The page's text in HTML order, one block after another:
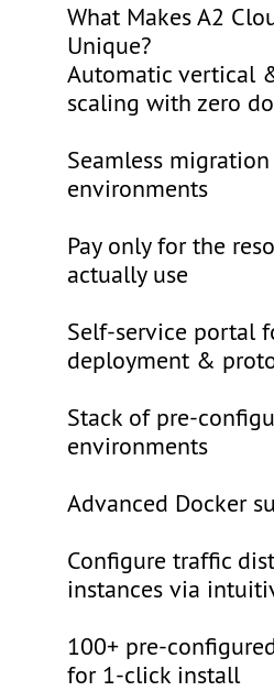
What Makes A2
Unique?
Automatic vertical
scaling with zero
Seamless
environments
Pay only for the
actually use
Self-service portal
deployment &
Stack of pre-
environments
Advanced Docker
Configure traffic
instances via
100+ pre-
for 1-click install